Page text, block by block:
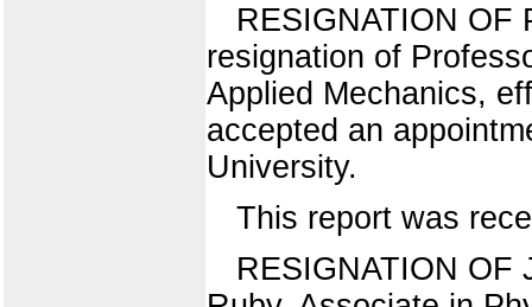
RESIGNATION OF
resignation of
Applied Mechanics,
accepted an
University.
This report was
RESIGNATION OF